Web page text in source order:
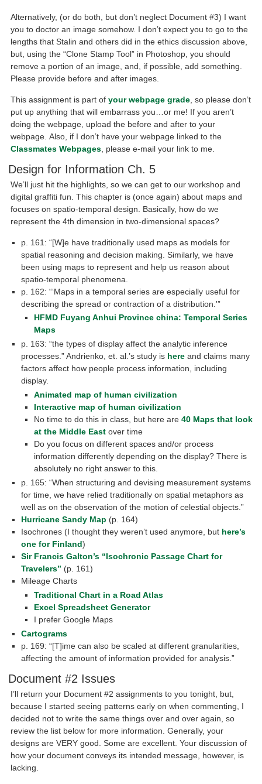
Alternatively, (or do both, but don’t neglect Document #3) I want
you to doctor an image somehow. I don’t expect you to go to the
lengths that Stalin and others did in the ethics discussion above,
but, using the “Clone Stamp Tool” in Photoshop, you should
remove a portion of an image, and, if possible, add something.
Please provide before and after images.
This assignment is part ofyour webpage grade , so please don’t
put up anything that will embarrass you…or me! If you aren’t
doing the webpage, upload the before and after to your
webpage. Also, if I don’t have your webpage linked to the
Classmates Webpages , please e-mail your link to me.
Design for Information Ch. 5
We’ll just hit the highlights, so we can get to our workshop and
digital graffiti fun. This chapter is (once again) about maps and
focuses on spatio-temporal design. Basically, how do we
represent the 4th dimension in two-dimensional spaces?
p. 161: “[W]e have traditionally used maps as models for
spatial reasoning and decision making. Similarly, we have
been using maps to represent and help us reason about
spatio-temporal phenomena.
p. 162: “‘Maps in a temporal series are especially useful for
describing the spread or contraction of a distribution.'”
HFMD Fuyang Anhui Province china: Temporal Series
Maps
p. 163: “the types of display affect the analytic inference
processes.” Andrienko, et. al.’s study is here and claims many
factors affect how people process information, including
display.
Animated map of human civilization
Interactive map of human civilization
No time to do this in class, but here are 40 Maps that look
at the Middle Eastover time
Do you focus on different spaces and/or process
information differently depending on the display? There is
absolutely no right answer to this.
p. 165: “When structuring and devising measurement systems
for time, we have relied traditionally on spatial metaphors as
well as on the observation of the motion of celestial objects.”
Hurricane Sandy Map (p. 164)
Isochrones (I thought they weren’t used anymore, but here’s
one for Finland)
Sir Francis Galton’s “Isochronic Passage Chart for
Travelers” (p. 161)
Mileage Charts
Traditional Chart in a Road Atlas
Excel Spreadsheet Generator
I prefer Google Maps
Cartograms
p. 169: “[T]ime can also be scaled at different granularities,
affecting the amount of information provided for analysis.”
Document #2 Issues
I’ll return your Document #2 assignments to you tonight, but,
because I started seeing patterns early on when commenting, I
decided not to write the same things over and over again, so
review the list below for more information. Generally, your
designs are VERY good. Some are excellent. Your discussion of
how your document conveys its intended message, however, is
lacking.